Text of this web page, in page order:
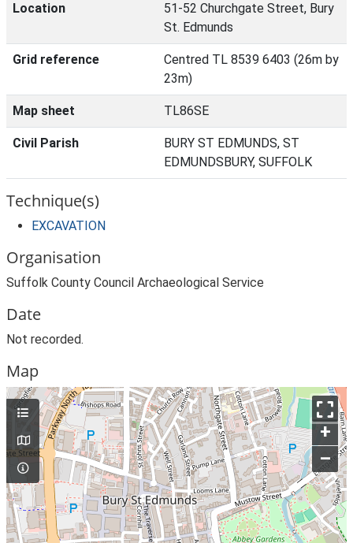
Location
51-52 Churchgate Street, Bury
St. Edmunds
Grid reference
Centred TL 8539 6403 (26m by
23m)
Map sheet TL86SE
Civil Parish
BURY ST EDMUNDS, ST
EDMUNDSBURY, SUFFOLK
Technique(s)
EXCAVATION
Organisation
Suffolk County Council Archaeological Service
Date
Not recorded.
Map
+
–